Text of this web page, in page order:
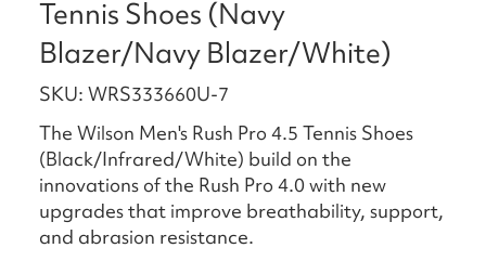
Tennis Shoes (Navy
Blazer/Navy Blazer/White)
SKU: WRS333660U-7
The Wilson Men's Rush Pro 4.5 Tennis Shoes
(Black/Infrared/White) build on the
innovations of the Rush Pro 4.0 with new
upgrades that improve breathability, support,
and abrasion resistance.